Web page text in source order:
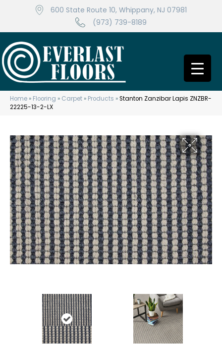
600 State Route 10, Whippany, NJ 07981
(973) 739-8189
Home » Flooring » Carpet » Products »Stanton Zanzibar Lapis ZNZBR-
22225-13-2-LX